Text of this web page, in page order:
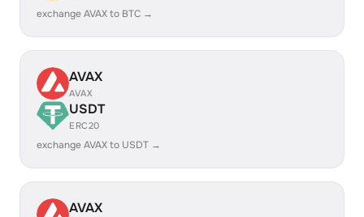
exchange AVAX to BTC →
AVAX
AVAX
USDT
ERC20
exchange AVAX to USDT →
AVAX